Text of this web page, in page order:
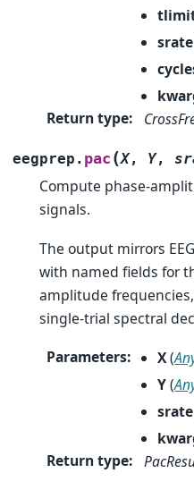
srate
Return type:
eegprep. pac (X, Y,
Compute phase-
signals.
The output mirrors
with named fields for
amplitude
single-trial spectral
Parameters: X(
Y(
srate
Return type: